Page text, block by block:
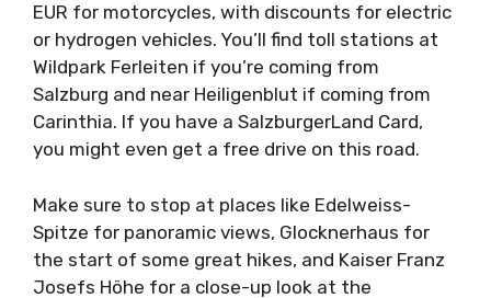
EUR for motorcycles, with discounts for electric
or hydrogen vehicles. You’ll find toll stations at
Wildpark Ferleiten if you’re coming from
Salzburg and near Heiligenblut if coming from
Carinthia. If you have a SalzburgerLand Card,
you might even get a free drive on this road.
Make sure to stop at places like Edelweiss-
Spitze for panoramic views, Glocknerhaus for
the start of some great hikes, and Kaiser Franz
Josefs Höhe for a close-up look at the